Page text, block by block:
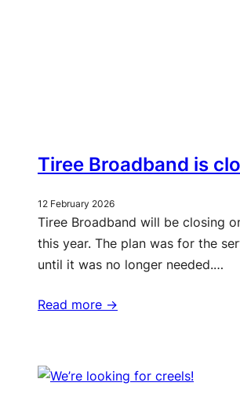
Tiree Broadband is
12 February 2026
Tiree Broadband will be closing
this year. The plan was for the
until it was no longer needed.…
Read more ->